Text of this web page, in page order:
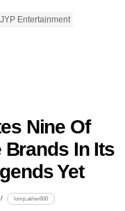
Entertainment
Nine Of
Brands In Its
Yet
lomp.at/nw600